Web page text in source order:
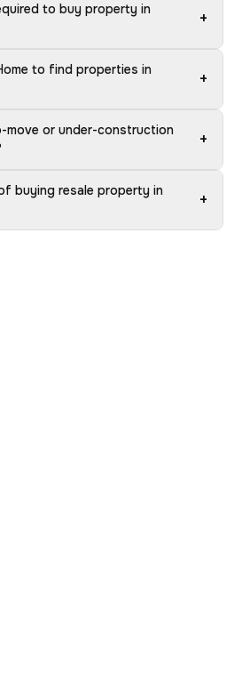
to buy property in
+
to find properties in
+
move or under-construction
+
buying resale property in
+